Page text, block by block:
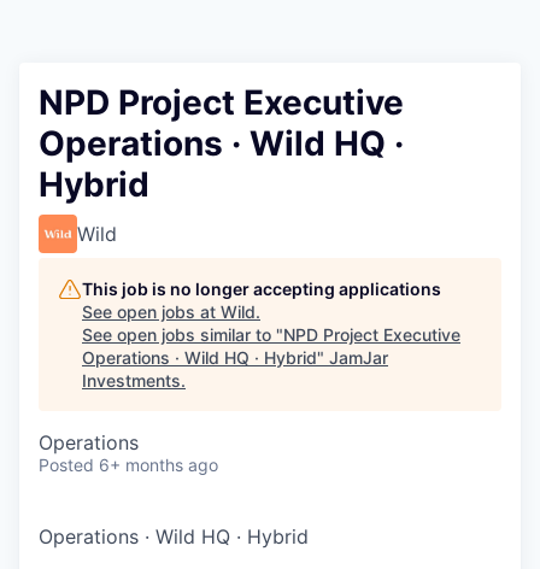
Jobs
NPD Project Executive
Operations · Wild HQ ·
Hybrid
Wild
This job is no longer accepting applications
See open jobs at Wild.
See open jobs similar to "NPD Project Executive
Operations · Wild HQ · Hybrid" JamJar
Investments.
Operations
Posted 6+ months ago
Operations · Wild HQ · Hybrid